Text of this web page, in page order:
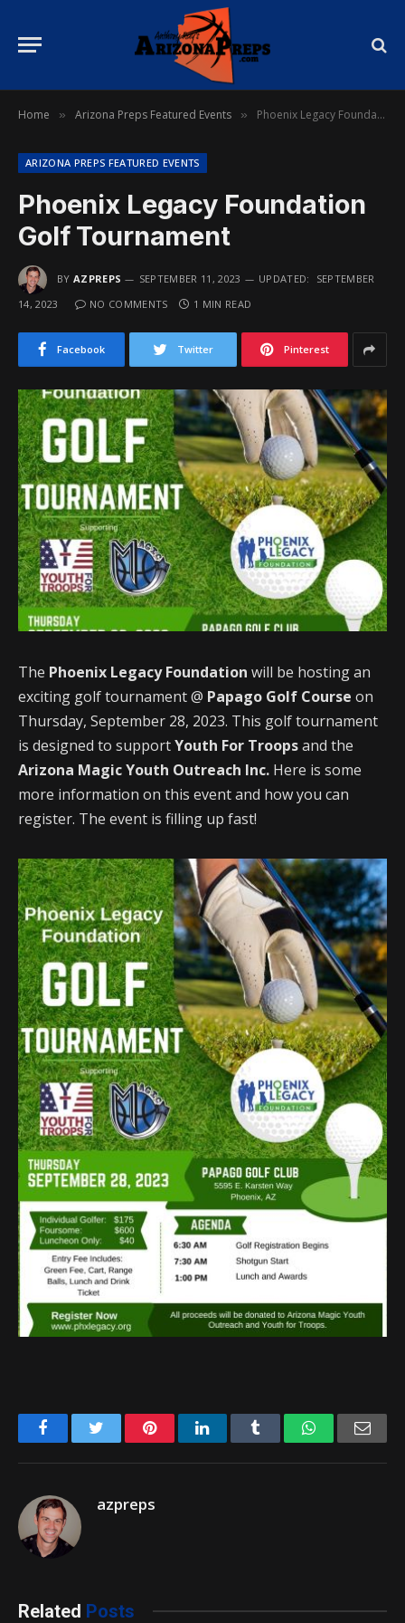
Home » Arizona Preps Featured Events » Phoenix Legacy Foundation Golf Tournament
ARIZONA PREPS FEATURED EVENTS
Phoenix Legacy Foundation
Golf Tournament
BY AZPREPS SEPTEMBER 11, 2023 UPDATED:
SEPTEMBER
14, 2023
NO COMMENTS 1 MIN READ
Facebook Twitter Pinterest
The Phoenix Legacy Foundation will be hosting an
exciting golf tournament @ Papago Golf Course on
Thursday, September 28, 2023. This golf tournament
is designed to supportYouth For Troopsand the
Arizona Magic Youth Outreach Inc. Here is some
more information on this event and how you can
register. The event is filling up fast!
FacebookTwitter PinterestLinkedIn Tumblr WhatsApp
azpreps
Related Posts